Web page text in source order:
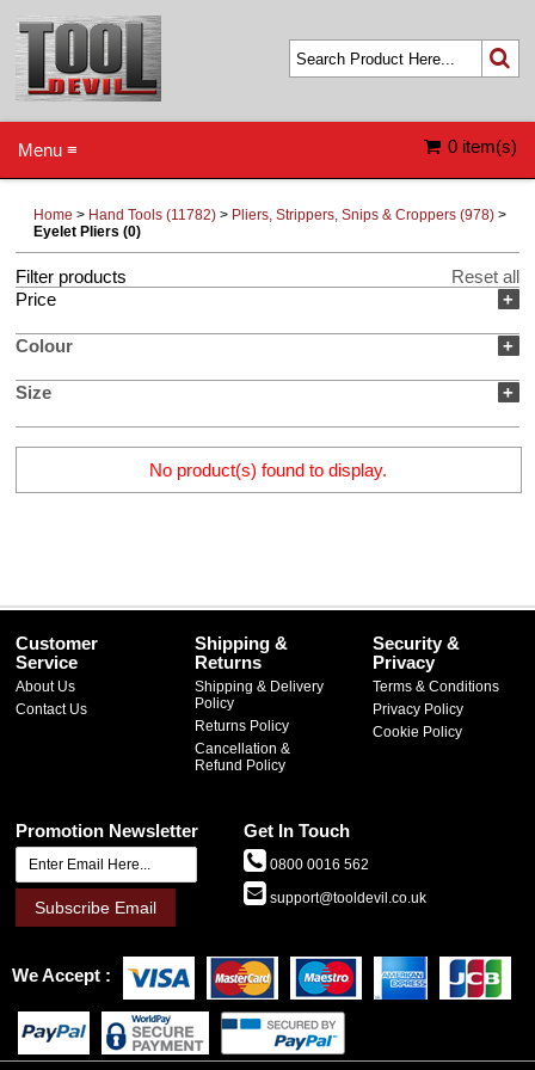
0 item(s)
Menu ≡
Home > Hand Tools (11782) > Pliers, Strippers, Snips & Croppers (978) >
Eyelet Pliers (0)
Filter products
Reset all
+
Price
+
Colour
+
Size
No product(s) found to display.
Customer
Service
About Us
Contact Us
Shipping &
Returns
Shipping & Delivery
Policy
Returns Policy
Cancellation &
Refund Policy
Security &
Privacy
Terms & Conditions
Privacy Policy
Cookie Policy
Promotion Newsletter
Subscribe Email
Get In Touch
0800 0016 562
support@tooldevil.co.uk
We Accept